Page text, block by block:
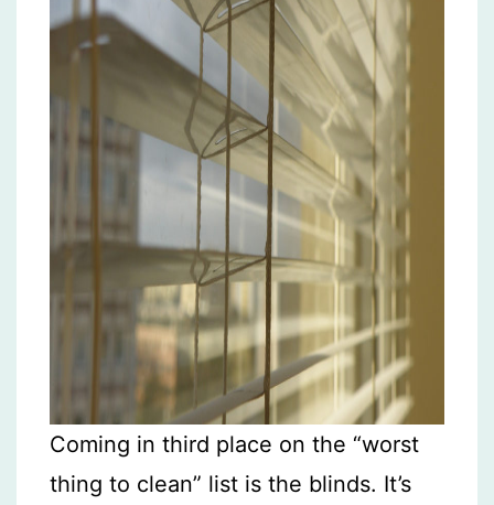
Coming in third place on the “worst
thing to clean” list is the blinds. It’s